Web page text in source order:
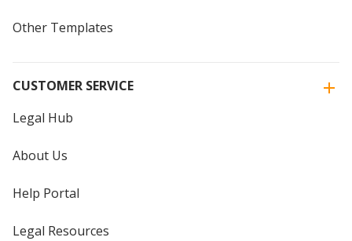
Other Templates
CUSTOMER SERVICE
Legal Hub
About Us
Help Portal
Legal Resources